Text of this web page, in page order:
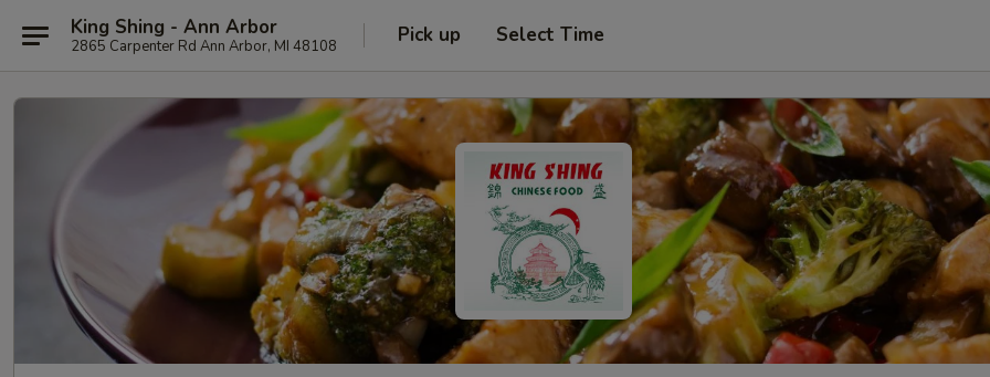
King Shing - Ann Arbor
2865 Carpenter Rd Ann Arbor, MI 48108 Pick up Select Time